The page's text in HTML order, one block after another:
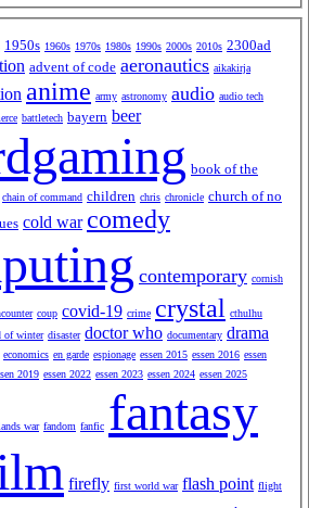
1950s 1960s 1970s 1980s 1990s 2000s 2010s 2300ad
advent of code aeronautics aikakirja
anime army astronomy audio audio tech
battletech bayern beer
book of the
chain of command children chris chronicle church of no
cold war comedy
contemporary cornish
coup covid-19 crime crystal cthulhu
of winter disaster doctor who documentary drama
economics en garde espionage essen 2015 essen 2016 essen
2019 essen 2022 essen 2023 essen 2024 essen 2025
war fandom fanfic fantasy
firefly first world war flash point flight